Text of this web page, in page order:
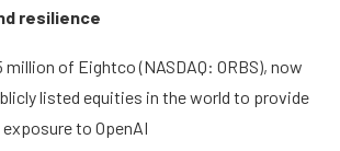
resilience
of Eightco (NASDAQ: ORBS), now
listed equities in the world to provide
to OpenAI